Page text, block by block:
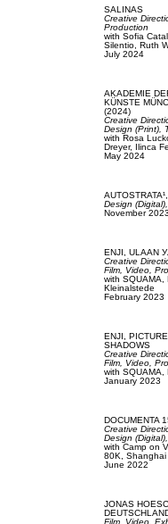
SALINAS
Creative
Production
with Sofia
Silentio, Ruth
July 2024
AKADEMIE
KÜNSTE
(2024)
Creative
Design (Print),
with Rosa
Dreyer, Ilinca
May 2024
AUTOSTRATA¹,
Design (Digital),
November 2023
ENJI, ULAAN
Creative
Film, Video,
with SQUAMA,
Kleinalstede
February 2023
ENJI,
SHADOWS
Creative
Film, Video,
with SQUAMA,
January 2023
DOCUMENTA
Creative
Design (Digital),
with Camp on
80K, Shanghai
June 2022
JONAS
Film, Video,